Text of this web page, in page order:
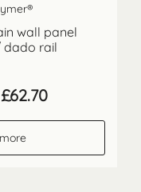
wall panel
rail
£62.70Price
range: